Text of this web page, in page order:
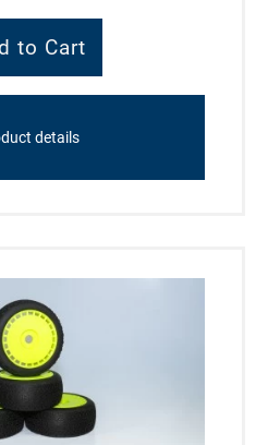
details